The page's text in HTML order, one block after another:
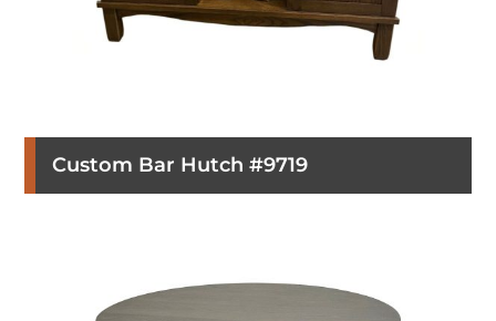
Custom Bar Hutch #9719